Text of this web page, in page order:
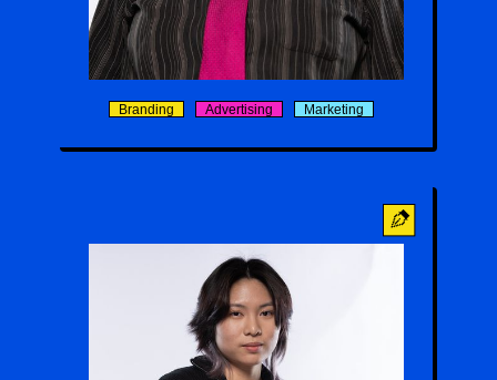
Carter Brantley
Branding Advertising Marketing